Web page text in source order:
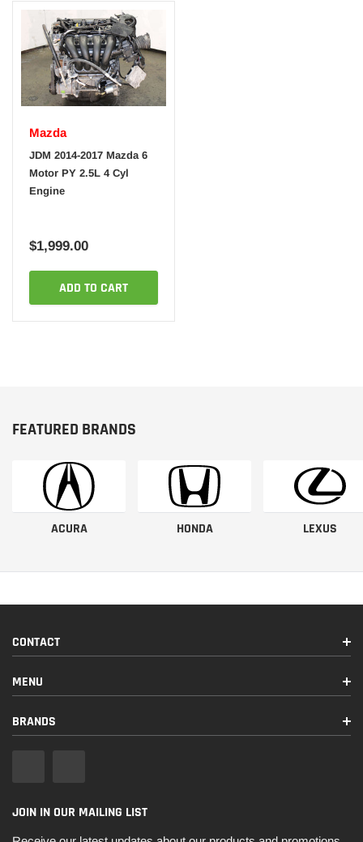
Mazda
JDM 2014-2017 Mazda 6
Motor PY 2.5L 4 Cyl
Engine
$1,999.00
ADD TO CART
FEATURED BRANDS
ACURA HONDA LEXUS
CONTACT
MENU
BRANDS
JOIN IN OUR MAILING LIST